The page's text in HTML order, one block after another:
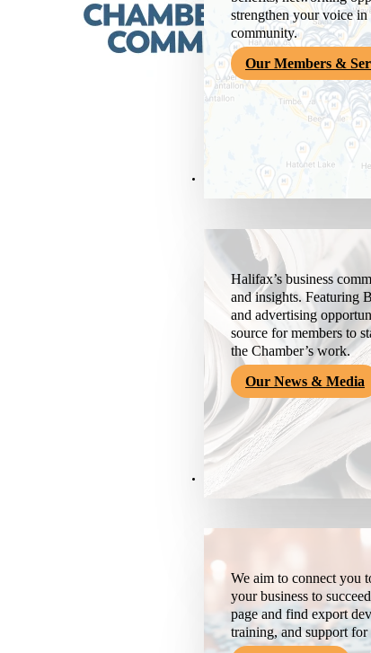
strengthen your voice
community.
Our Members &
News & Media
Halifax’s business
and insights. Featuring
and advertising
source for members to
the Chamber’s work.
Our News & Media
Resources
We aim to connect you
your business to
page and find export
training, and support for